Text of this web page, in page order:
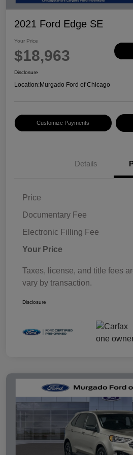
2021 Ford Edge SE
Your Price
$18,963
Disclosure
Location:Murgado Ford of Chicago
Customize Payments
Details
Price
Documentary Fee
Electronic Filling Fee
Your Price
Taxes, license, and title fees
vary by transaction.
Disclosure